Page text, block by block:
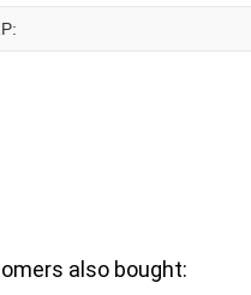
also bought: